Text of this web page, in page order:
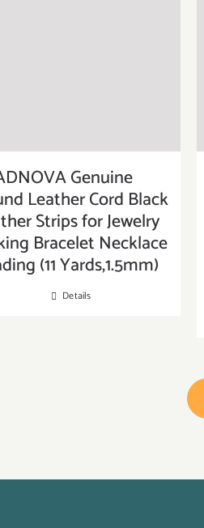
Genuine
Leather Cord Black
Strips for Jewelry
Bracelet Necklace
(11 Yards,1.5mm)
Details